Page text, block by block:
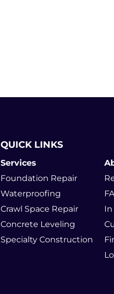
QUICK LINKS
Services
Foundation Repair
Waterproofing
Crawl Space Repair
Concrete Leveling
Specialty Construction